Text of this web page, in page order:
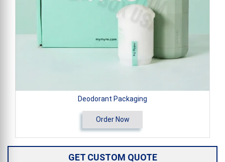
Deodorant Packaging
Order Now
GET CUSTOM QUOTE